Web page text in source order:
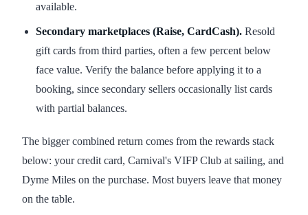
available.
Secondary marketplaces (Raise, CardCash). Resold
gift cards from third parties, often a few percent below
face value. Verify the balance before applying it to a
booking, since secondary sellers occasionally list cards
with partial balances.
The bigger combined return comes from the rewards stack
below: your credit card, Carnival's VIFP Club at sailing, and
Dyme Miles on the purchase. Most buyers leave that money
on the table.